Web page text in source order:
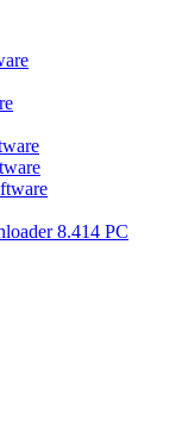
8.414 PC